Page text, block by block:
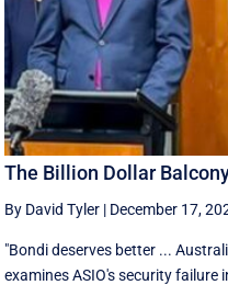
The Billion Dollar
By David Tyler | December 17,
"Bondi deserves better ...
examines ASIO's security failure